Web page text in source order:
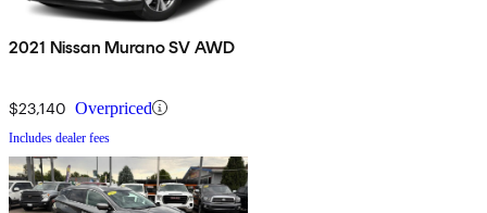
2021 Nissan Murano SV AWD
$23,140 Overpriced
Includes dealer fees